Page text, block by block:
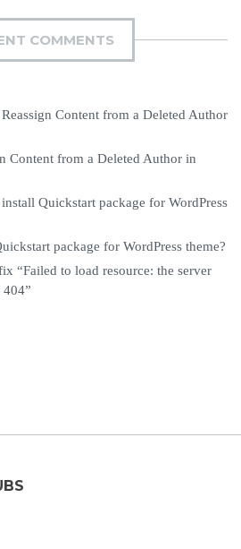
COMMENTS
Content from a Deleted Author
Content from a Deleted Author in
Quickstart package for WordPress
package for WordPress theme?
“Failed to load resource: the server
404”